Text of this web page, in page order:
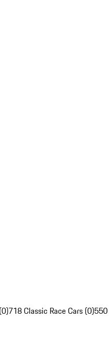
718 Classic Race Cars (0)550